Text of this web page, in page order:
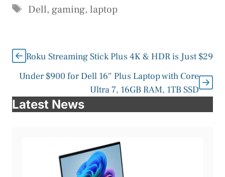
Tags
Dell, gaming, laptop
Roku Streaming Stick Plus 4K & HDR is Just $29
Under $900 for Dell 16″ Plus Laptop with Core
Ultra 7, 16GB RAM, 1TB SSD
Latest News